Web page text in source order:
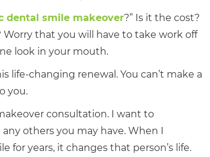
dental smile makeover?” Is it the cost?
that you will have to take work off
look in your mouth.
life-changing renewal. You can’t make a
you.
consultation. I want to
others you may have. When I
for years, it changes that person’s life.